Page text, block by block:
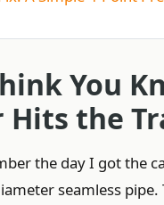
You
Hits the
the day I got the
seamless